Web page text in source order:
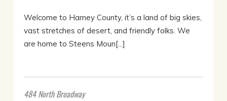
Welcome to Harney County, it’s a land of big skies,
vast stretches of desert, and friendly folks. We
are home to Steens Moun[...]
484 North Broadway